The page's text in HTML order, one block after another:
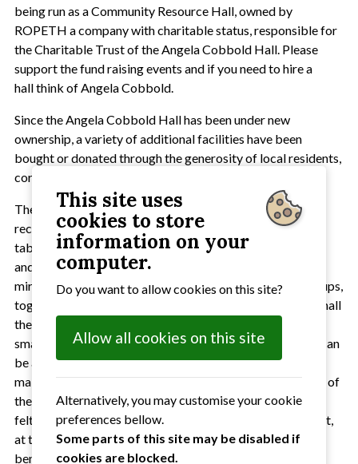
being run as a Community Resource Hall, owned by
ROPETH a company with charitable status, responsible for
the Charitable Trust of the Angela Cobbold Hall. Please
support the fund raising events and if you need to hire a
hall think of Angela Cobbold.
Since the Angela Cobbold Hall has been under new
ownership, a variety of additional facilities have been
bought or donated through the generosity of local residents,
corporate donors and the local council.
These include 50 new chairs and 23 new tables. For
recreational use there is a table tennis table, a small pool
table, a dart board and a variety of board games. A piano
and adaptable staging are also available. A large dance
mirror has been installed for the use of dance/fitness groups,
together with two exercise bikes. In addition to the main hall
there is a servery/kitchen and a reading room suitable for
small groups or meetings(up to eight people). This room can
be accessed from outside and used undependently of the
main hall. Recent restorations have included redecoration of
the main hall, installation of double glazed windows, re-
felting of the flat roof and new guttering. On the small plot,
at the rear of the hall, an area is being developed for the
benefit of wild life.
This site uses
cookies to store
information on your
computer.
Do you want to allow cookies on this site?
Allow all cookies on this site
Alternatively, you may customise your cookie
preferences bellow.
Some parts of this site may be disabled if
cookies are blocked.